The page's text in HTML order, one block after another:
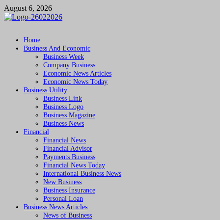
Skip
to
August 6, 2026
Followfunction
Business Insider
Home
Business And Economic
Business Week
Company Business
Economic News Articles
Economic News Today
Business Utility
Business Link
Business Logo
Business Magazine
Business News
Financial
Financial News
Financial Advisor
Payments Business
Financial News Today
International Business News
New Business
Business Insurance
Personal Loan
Business News Articles
News of Business